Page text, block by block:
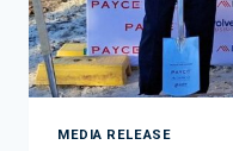
MEDIA RELEASE